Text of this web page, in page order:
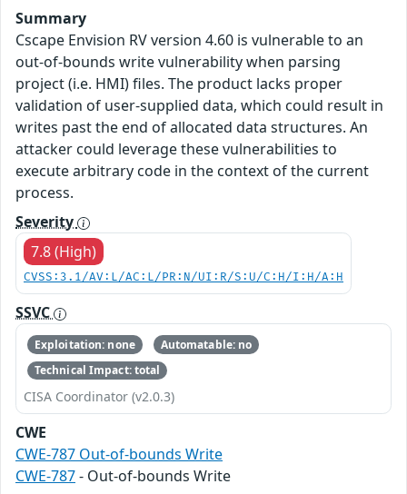
Summary
Cscape Envision RV version 4.60 is vulnerable to an
out-of-bounds write vulnerability when parsing
project (i.e. HMI) files. The product lacks proper
validation of user-supplied data, which could result in
writes past the end of allocated data structures. An
attacker could leverage these vulnerabilities to
execute arbitrary code in the context of the current
process.
Severity
7.8 (High)
CVSS:3.1/AV:L/AC:L/PR:N/UI:R/S:U/C:H/I:H/A:H
SSVC
Exploitation: none
Automatable: no
Technical Impact: total
CISA Coordinator (v2.0.3)
CWE
CWE-787 Out-of-bounds Write
CWE-787- Out-of-bounds Write